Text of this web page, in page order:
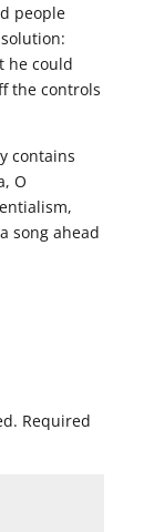
people
he could
the controls
contains
O
song ahead
Required